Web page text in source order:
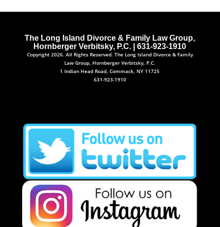
The Long Island Divorce & Family Law Group,
Hornberger Verbitsky, P.C. | 631-923-1910
Copyright 2026. All Rights Reserved. The Long Island Divorce & Family
Law Group, Hornberger Verbitsky, P.C.
1 Indian Head Road, Commack, NY 11725
631-923-1910